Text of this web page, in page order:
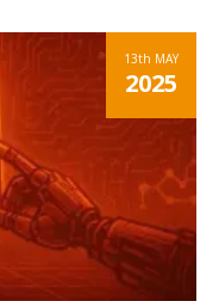
13th MAY
2025